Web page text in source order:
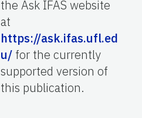
the Ask IFAS website
at
https://ask.ifas.ufl.ed
u/ for the currently
supported version of
this publication.